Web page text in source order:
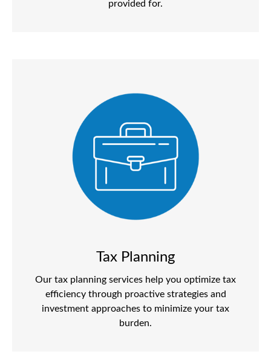
provided for.
Tax Planning
Our tax planning services help you optimize tax
efficiency through proactive strategies and
investment approaches to minimize your tax
burden.